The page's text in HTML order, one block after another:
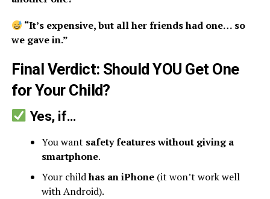
“It’s expensive, but all her friends had one… so
we gave in.”
Final Verdict: Should YOU Get One
for Your Child?
Yes, if…
You want safety features without giving a
smartphone.
Your childhas an iPhone(it won’t work well
with Android).